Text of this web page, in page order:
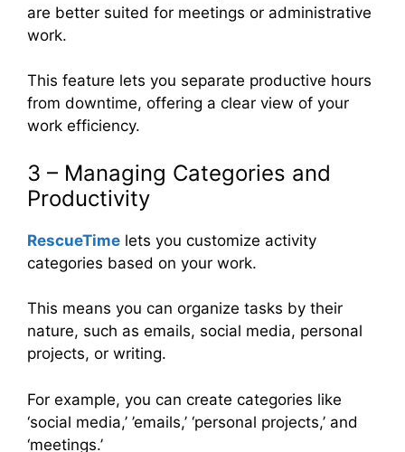
are better suited for meetings or administrative
work.
This feature lets you separate productive hours
from downtime, offering a clear view of your
work efficiency.
3 – Managing Categories and
Productivity
RescueTime lets you customize activity
categories based on your work.
This means you can organize tasks by their
nature, such as emails, social media, personal
projects, or writing.
For example, you can create categories like
‘social media,’ ’emails,’ ‘personal projects,’ and
‘meetings.’